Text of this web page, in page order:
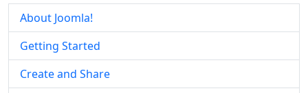
About Joomla!
Getting Started
Create and Share